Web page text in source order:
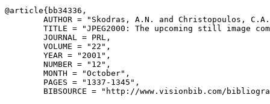
@article{ bb34336 ,
AUTHOR = "Skodras, A.N. and Christopoulos,
TITLE = "JPEG2000: The upcoming still image
        JOURNAL = PRL,
        VOLUME = "22",
        YEAR = "2001",
        NUMBER = "12",
        MONTH = "October",
        PAGES = "1337-1345",
BIBSOURCE = "http://www.visionbib.com/